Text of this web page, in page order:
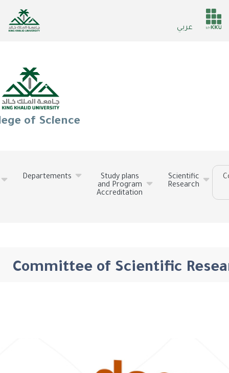
عربي
of Science
Departements
Study plans
and Program
Accreditation
Scientific
Research
Committee of Scientific